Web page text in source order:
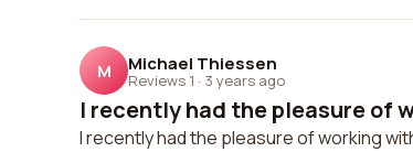
M Michael Thiessen
Reviews 1 · 3 years ago
I recently had the pleasure of
I recently had the pleasure of working